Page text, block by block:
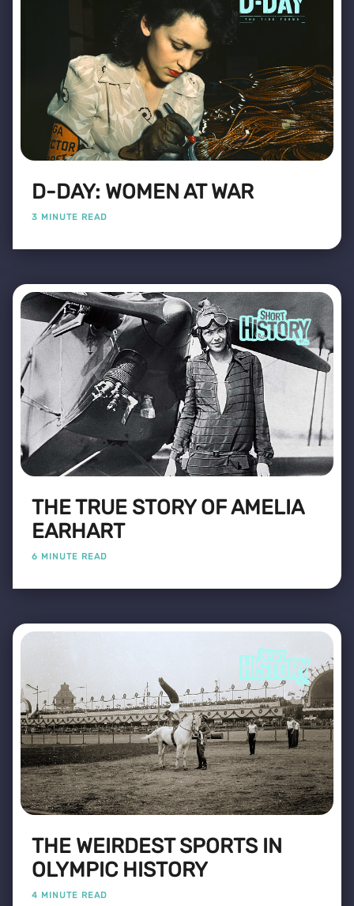
D-DAY: WOMEN AT WAR
3 MINUTE READ
THE TRUE STORY OF AMELIA
EARHART
6 MINUTE READ
THE WEIRDEST SPORTS IN
OLYMPIC HISTORY
4 MINUTE READ